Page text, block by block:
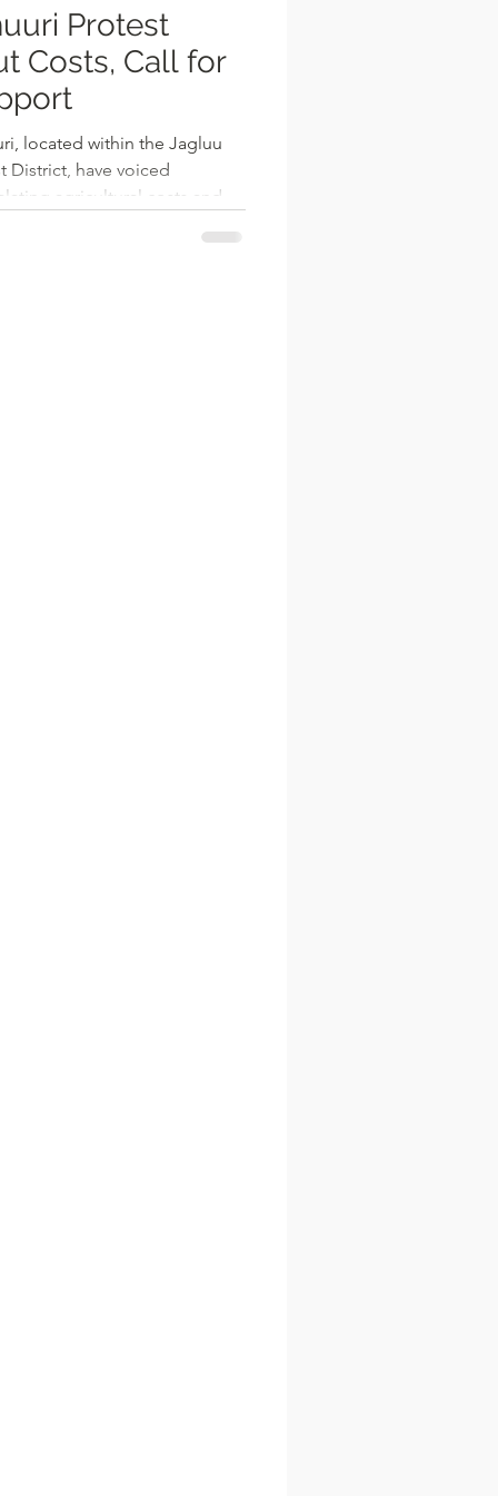
Protest
Costs, Call for
located within the Jagluu
District, have voiced
agricultural costs and
tractor services, low market